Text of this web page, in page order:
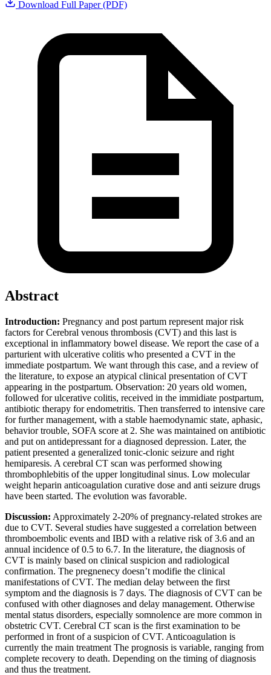
Download Full Paper (PDF)
Abstract
Introduction: Pregnancy and post partum represent major risk
factors for Cerebral venous thrombosis (CVT) and this last is
exceptional in inflammatory bowel disease. We report the case of a
parturient with ulcerative colitis who presented a CVT in the
immediate postpartum. We want through this case, and a review of
the literature, to expose an atypical clinical presentation of CVT
appearing in the postpartum. Observation: 20 years old women,
followed for ulcerative colitis, received in the immidiate postpartum,
antibiotic therapy for endometritis. Then transferred to intensive care
for further management, with a stable haemodynamic state, aphasic,
behavior trouble, SOFA score at 2. She was maintained on antibiotic
and put on antidepressant for a diagnosed depression. Later, the
patient presented a generalized tonic-clonic seizure and right
hemiparesis. A cerebral CT scan was performed showing
thrombophlebitis of the upper longitudinal sinus. Low molecular
weight heparin anticoagulation curative dose and anti seizure drugs
have been started. The evolution was favorable.
Discussion: Approximately 2-20% of pregnancy-related strokes are
due to CVT. Several studies have suggested a correlation between
thromboembolic events and IBD with a relative risk of 3.6 and an
annual incidence of 0.5 to 6.7. In the literature, the diagnosis of
CVT is mainly based on clinical suspicion and radiological
confirmation. The pregnenecy doesn’t modifie the clinical
manifestations of CVT. The median delay between the first
symptom and the diagnosis is 7 days. The diagnosis of CVT can be
confused with other diagnoses and delay management. Otherwise
mental status disorders, especially somnolence are more common in
obstetric CVT. Cerebral CT scan is the first examination to be
performed in front of a suspicion of CVT. Anticoagulation is
currently the main treatment The prognosis is variable, ranging from
complete recovery to death. Depending on the timing of diagnosis
and thus the treatment.